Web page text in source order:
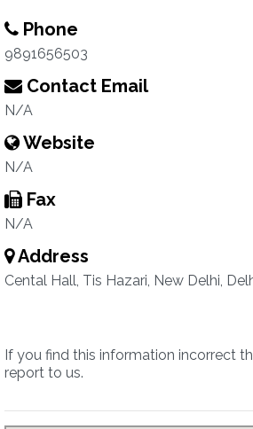
Phone
9891656503
Contact Email
N/A
Website
N/A
Fax
N/A
Address
Cental Hall, Tis Hazari, New Delhi,
If you find this information incorrect
report to us.